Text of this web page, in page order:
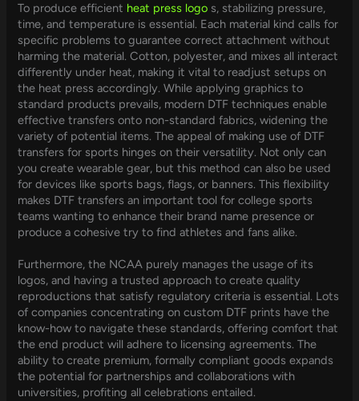
To produce efficient heat press logo s, stabilizing pressure,
time, and temperature is essential. Each material kind calls for
specific problems to guarantee correct attachment without
harming the material. Cotton, polyester, and mixes all interact
differently under heat, making it vital to readjust setups on
the heat press accordingly. While applying graphics to
standard products prevails, modern DTF techniques enable
effective transfers onto non-standard fabrics, widening the
variety of potential items. The appeal of making use of DTF
transfers for sports hinges on their versatility. Not only can
you create wearable gear, but this method can also be used
for devices like sports bags, flags, or banners. This flexibility
makes DTF transfers an important tool for college sports
teams wanting to enhance their brand name presence or
produce a cohesive try to find athletes and fans alike.
Furthermore, the NCAA purely manages the usage of its
logos, and having a trusted approach to create quality
reproductions that satisfy regulatory criteria is essential. Lots
of companies concentrating on custom DTF prints have the
know-how to navigate these standards, offering comfort that
the end product will adhere to licensing agreements. The
ability to create premium, formally compliant goods expands
the potential for partnerships and collaborations with
universities, profiting all celebrations entailed.